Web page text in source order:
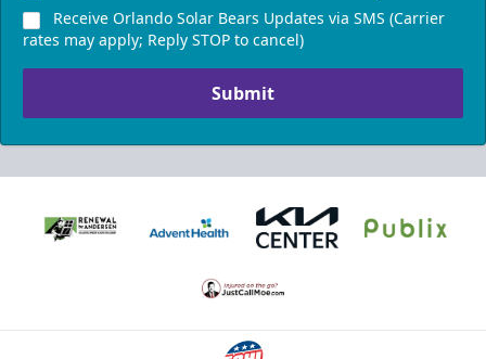
Receive Orlando Solar Bears Updates via SMS (Carrier
rates may apply; Reply STOP to cancel)
Submit